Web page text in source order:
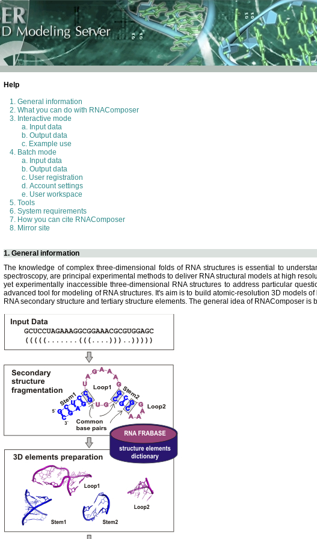
Help
General information
What you can do with RNAComposer
Interactive mode
Input data
Output data
Example use
Batch mode
Input data
Output data
User registration
Account settings
User workspace
Tools
System requirements
How you can cite RNAComposer
Mirror site
1. General information
The knowledge of complex three-dimensional folds of RNA structures is essential to
spectroscopy, are principal experimental methods to deliver RNA structural models at high
yet experimentally inaccessible three-dimensional RNA structures to address particular
advanced tool for modeling of RNA structures. It's aim is to build atomic-resolution 3D models
RNA secondary structure and tertiary structure elements. The general idea of RNAComposer